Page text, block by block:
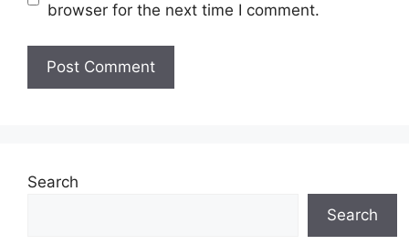
browser for the next time I comment.
Search
Search